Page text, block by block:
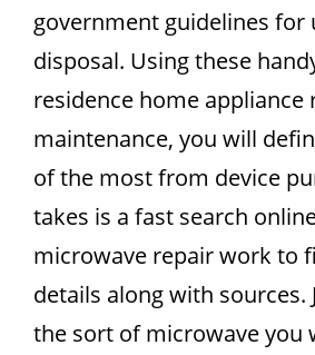
government guidelines for
disposal. Using these
residence home appliance
maintenance, you will
of the most from device
takes is a fast search
microwave repair work to
details along with sources.
the sort of microwave you